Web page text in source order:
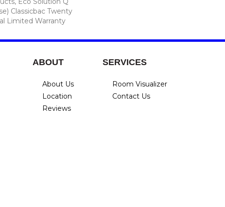
Classicbac Twenty
Limited Warranty
ABOUT
About Us
Location
Reviews
SERVICES
Room Visualizer
Contact Us